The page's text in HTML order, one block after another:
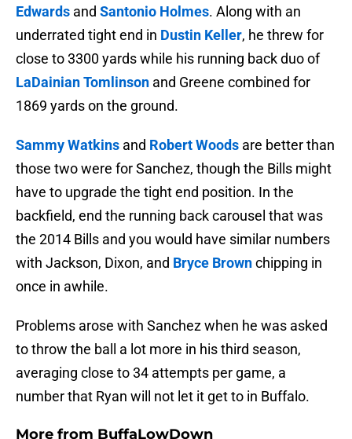
Edwards and Santonio Holmes. Along with an
underrated tight end in Dustin Keller, he threw for
close to 3300 yards while his running back duo of
LaDainian Tomlinson and Greene combined for
1869 yards on the ground.
Sammy Watkins and Robert Woods are better than
those two were for Sanchez, though the Bills might
have to upgrade the tight end position. In the
backfield, end the running back carousel that was
the 2014 Bills and you would have similar numbers
with Jackson, Dixon, and Bryce Brownchipping in
once in awhile.
Problems arose with Sanchez when he was asked
to throw the ball a lot more in his third season,
averaging close to 34 attempts per game, a
number that Ryan will not let it get to in Buffalo.
More from BuffaLowDown